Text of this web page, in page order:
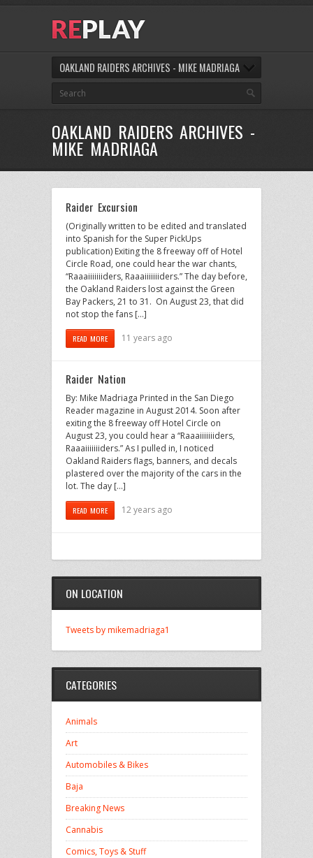
OAKLAND RAIDERS ARCHIVES - MIKE MADRIAGA
OAKLAND RAIDERS ARCHIVES -
MIKE MADRIAGA
Raider Excursion
(Originally written to be edited and translated
into Spanish for the Super PickUps
publication) Exiting the 8 freeway off of Hotel
Circle Road, one could hear the war chants,
“Raaaiiiiiiiders, Raaaiiiiiiiders.” The day before,
the Oakland Raiders lost against the Green
Bay Packers, 21 to 31. On August 23, that did
not stop the fans […]
READ MORE 11 years ago
Raider Nation
By: Mike Madriaga Printed in the San Diego
Reader magazine in August 2014. Soon after
exiting the 8 freeway off Hotel Circle on
August 23, you could hear a “Raaaiiiiiiiders,
Raaaiiiiiiiders.” As I pulled in, I noticed
Oakland Raiders flags, banners, and decals
plastered over the majority of the cars in the
lot. The day […]
READ MORE 12 years ago
ON LOCATION
Tweets by mikemadriaga1
CATEGORIES
Animals
Art
Automobiles & Bikes
Baja
Breaking News
Cannabis
Comics, Toys & Stuff